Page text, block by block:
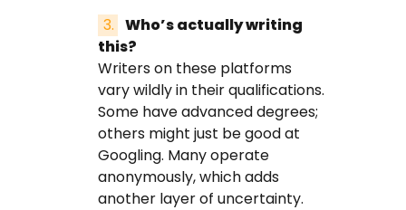
Who’s actually writing
this?
Writers on these platforms
vary wildly in their qualifications.
Some have advanced degrees;
others might just be good at
Googling. Many operate
anonymously, which adds
another layer of uncertainty.